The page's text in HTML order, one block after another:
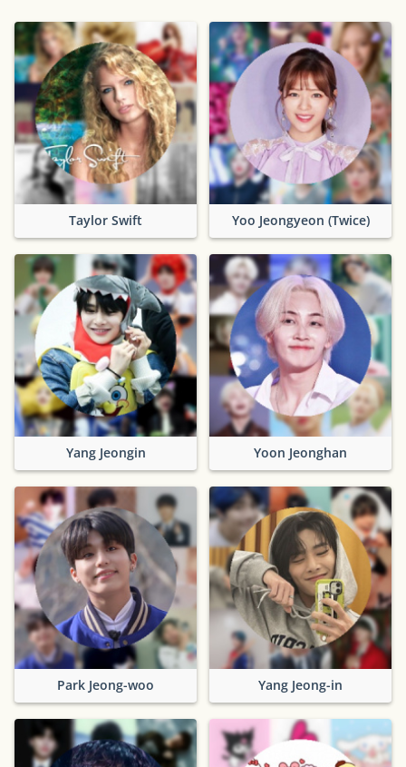
Taylor Swift Yoo Jeongyeon (Twice)
Yang Jeongin Yoon Jeonghan
Park Jeong-woo Yang Jeong-in